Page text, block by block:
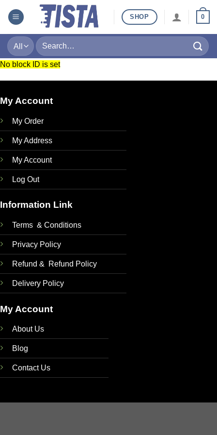
SHOP 0
Search
for:
No block ID is set
My Account
My Order
My Address
My Account
Log Out
Information Link
Terms & Conditions
Privacy Policy
Refund & Refund Policy
Delivery Policy
My Account
About Us
Blog
Contact Us